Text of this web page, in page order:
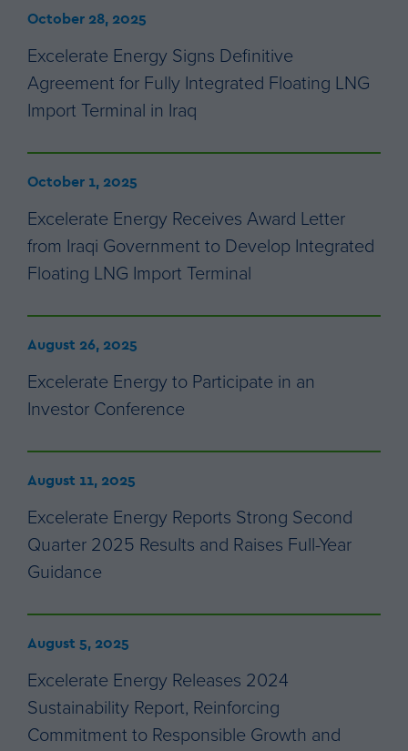
October 28, 2025
Excelerate Energy Signs Definitive
Agreement for Fully Integrated Floating LNG
Import Terminal in Iraq
October 1, 2025
Excelerate Energy Receives Award Letter
from Iraqi Government to Develop Integrated
Floating LNG Import Terminal
August 26, 2025
Excelerate Energy to Participate in an
Investor Conference
August 11, 2025
Excelerate Energy Reports Strong Second
Quarter 2025 Results and Raises Full-Year
Guidance
August 5, 2025
Excelerate Energy Releases 2024
Sustainability Report, Reinforcing
Commitment to Responsible Growth and